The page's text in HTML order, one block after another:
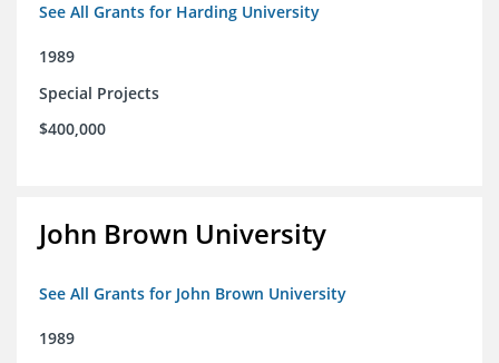
See All Grants for Harding University
1989
Special Projects
$400,000
John Brown University
See All Grants for John Brown University
1989